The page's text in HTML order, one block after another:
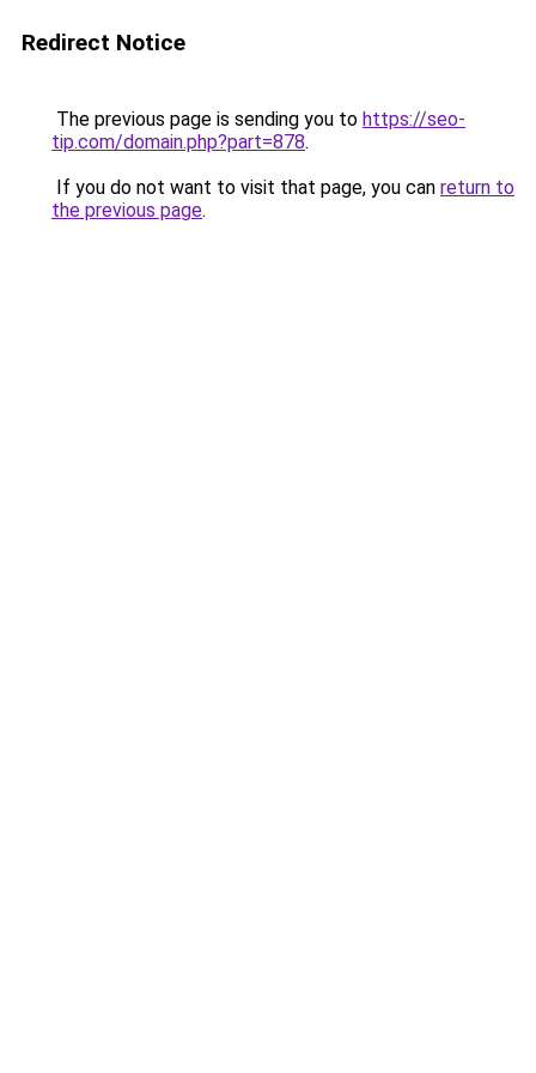
Redirect Notice
The previous page is sending you to https://seo-
tip.com/domain.php?part=878.
If you do not want to visit that page, you can return to
the previous page.